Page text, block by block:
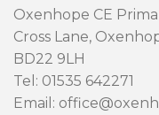
Oxenhope CE
Cross Lane,
BD22 9LH
Tel: 01535 642271
Email: